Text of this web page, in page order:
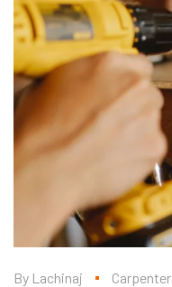
By Lachinaj Carpenter